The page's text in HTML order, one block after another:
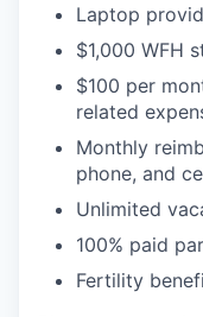
Laptop
$1,000 WFH
$100 per
related
Monthly
phone, and
Unlimited
100% paid
Fertility